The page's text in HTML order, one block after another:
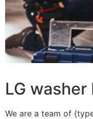
LG
We are a team of